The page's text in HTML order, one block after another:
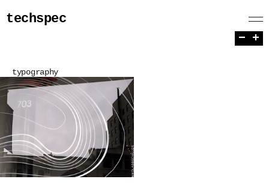
techspec
typography
− +